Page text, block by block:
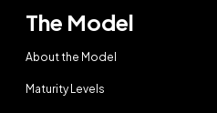
The Model
About the Model
Maturity Levels